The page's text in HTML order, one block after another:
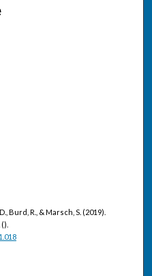
Burd, R., & Marsch, S. (2019).
().